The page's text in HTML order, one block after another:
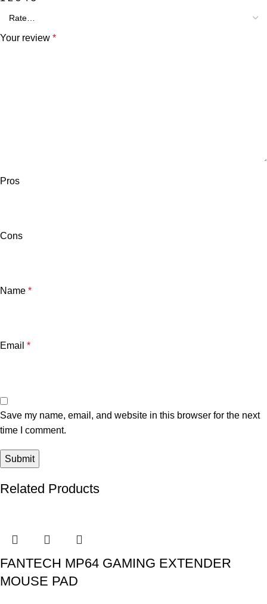
Your review *
Pros
Cons
Name *
Email *
Save my name, email, and website in this browser for the next
time I comment.
Related Products
FANTECH MP64 GAMING EXTENDER
MOUSE PAD